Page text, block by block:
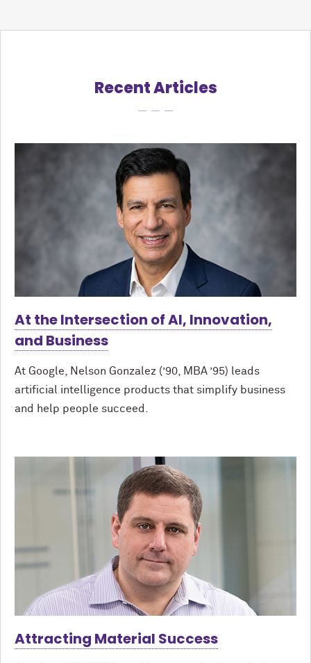
Recent Articles
At the Intersection of AI, Innovation,
and Business
At Google, Nelson Gonzalez (’90, MBA ’95) leads
artificial intelligence products that simplify business
and help people succeed.
Attracting Material Success